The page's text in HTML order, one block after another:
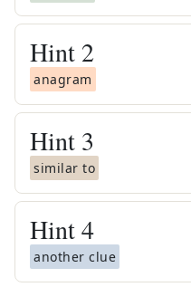
Hint 2
anagram
Hint 3
similar to
Hint4
another clue